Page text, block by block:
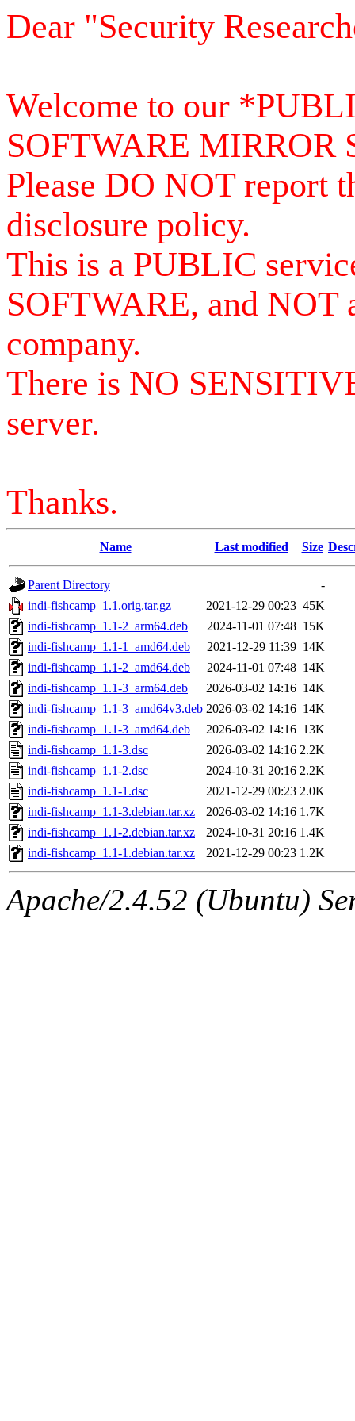
Dear "Security
Welcome to our
SOFTWARE MIRROR
Please DO NOT report
disclosure policy.
This is a PUBLIC
SOFTWARE, and NOT
company.
There is NO
server.
Thanks.
Name Last modified Size
Parent Directory
-
indi-fishcamp_1.1.orig.tar.gz
2021-12-29 00:23 45K
indi-fishcamp_1.1-2_arm64.deb
2024-11-01 07:48 15K
indi-fishcamp_1.1-1_amd64.deb
2021-12-29 11:39 14K
indi-fishcamp_1.1-2_amd64.deb
2024-11-01 07:48 14K
indi-fishcamp_1.1-3_arm64.deb
2026-03-02 14:16 14K
indi-fishcamp_1.1-3_amd64v3.deb 2026-03-02 14:16 14K
indi-fishcamp_1.1-3_amd64.deb
2026-03-02 14:16 13K
indi-fishcamp_1.1-3.dsc
2026-03-02 14:16 2.2K
indi-fishcamp_1.1-2.dsc
2024-10-31 20:16 2.2K
indi-fishcamp_1.1-1.dsc
2021-12-29 00:23 2.0K
indi-fishcamp_1.1-3.debian.tar.xz
2026-03-02 14:16 1.7K
indi-fishcamp_1.1-2.debian.tar.xz
2024-10-31 20:16 1.4K
indi-fishcamp_1.1-1.debian.tar.xz
2021-12-29 00:23 1.2K
Apache/2.4.52 (Ubuntu)